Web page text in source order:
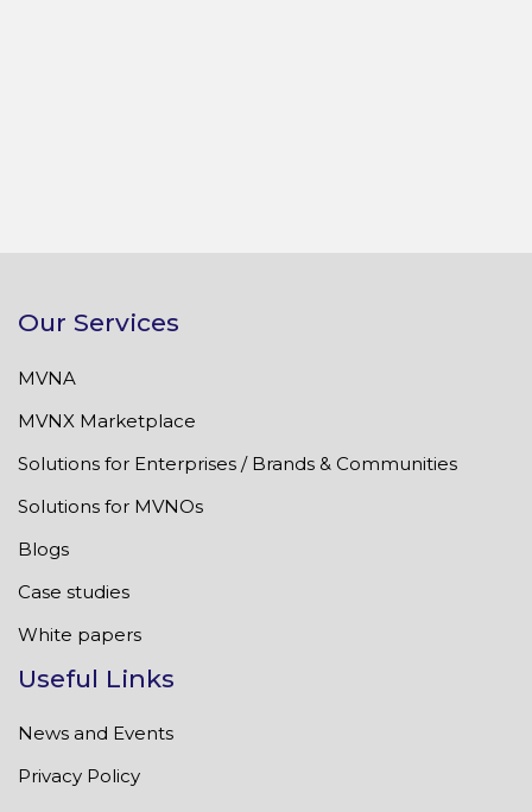
Our Services
MVNA
MVNX Marketplace
Solutions for Enterprises / Brands & Communities
Solutions for MVNOs
Blogs
Case studies
White papers
Useful Links
News and Events
Privacy Policy